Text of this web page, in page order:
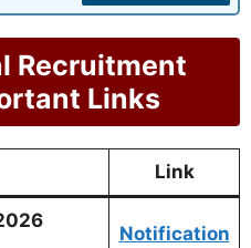
Recruitment
Links
Link
Notification